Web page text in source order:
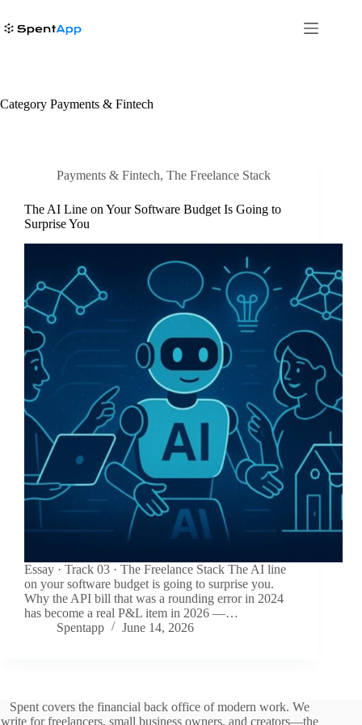
to
content
Category Payments & Fintech
Payments & Fintech, The Freelance Stack
The AI Line on Your Software Budget Is Going to
Surprise You
Essay · Track 03 · The Freelance Stack The AI line
on your software budget is going to surprise you.
Why the API bill that was a rounding error in 2024
has become a real P&L item in 2026 —…
Spentapp
June 14, 2026
Spent covers the financial back office of modern work. We
write for freelancers, small business owners, and creators—the